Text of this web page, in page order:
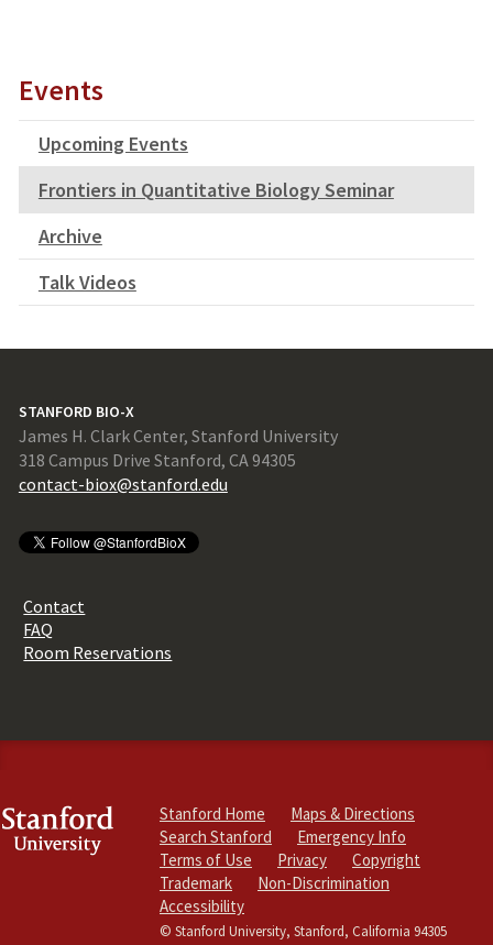
Events
Upcoming Events
Frontiers in Quantitative Biology Seminar
Archive
Talk Videos
STANFORD BIO-X
James H. Clark Center, Stanford University
318 Campus Drive Stanford, CA 94305
contact-biox@stanford.edu
Contact
FAQ
Room Reservations
Stanford Home
Maps & Directions
Search Stanford
Emergency Info
Terms of Use
Privacy
Copyright
Trademark
Non-Discrimination
Accessibility
© Stanford University, Stanford, California 94305